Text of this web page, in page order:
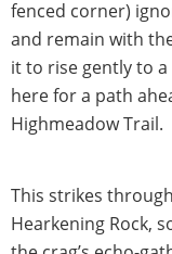
fenced corner)
and remain with
it to rise gently to
here for a path
Highmeadow Trail.
This strikes
Hearkening Rock,